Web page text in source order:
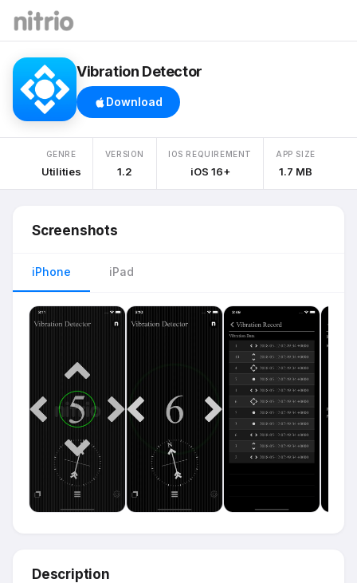
Vibration Detector
Download
GENRE
Utilities
VERSION
1.2
IOS REQUIREMENT
iOS 16+
APP SIZE
1.7 MB
Screenshots
iPhone iPad
Description